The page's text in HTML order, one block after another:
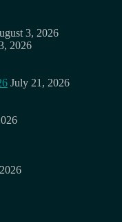
3, 2026
2026
July 21, 2026